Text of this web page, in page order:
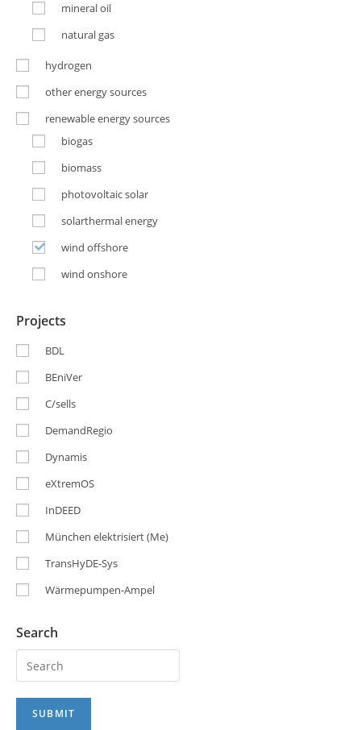
mineral oil
natural gas
hydrogen
other energy sources
renewable energy sources
biogas
biomass
photovoltaic solar
solarthermal energy
wind offshore
wind onshore
Projects
BDL
BEniVer
C/sells
DemandRegio
Dynamis
eXtremOS
InDEED
München elektrisiert (Me)
TransHyDE-Sys
Wärmepumpen-Ampel
Search